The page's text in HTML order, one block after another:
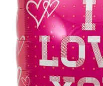
ADD TO CART /